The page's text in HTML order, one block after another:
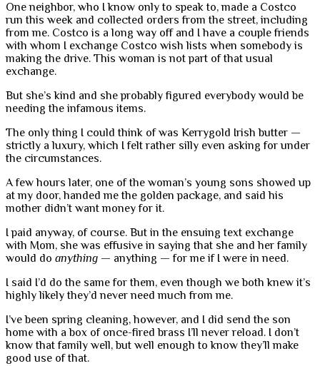
One neighbor, who I know only to speak to, made a Costco
run this week and collected orders from the street, including
from me. Costco is a long way off and I have a couple friends
with whom I exchange Costco wish lists when somebody is
making the drive. This woman is not part of that usual
exchange.
But she’s kind and she probably figured everybody would be
needing the infamous items.
The only thing I could think of was Kerrygold Irish butter —
strictly a luxury, which I felt rather silly even asking for under
the circumstances.
A few hours later, one of the woman’s young sons showed up
at my door, handed me the golden package, and said his
mother didn’t want money for it.
I paid anyway, of course. But in the ensuing text exchange
with Mom, she was effusive in saying that she and her family
would do anything — anything — for me if I were in need.
I said I’d do the same for them, even though we both knew it’s
highly likely they’d never need much from me.
I’ve been spring cleaning, however, and I did send the son
home with a box of once-fired brass I’ll never reload. I don’t
know that family well, but well enough to know they’ll make
good use of that.